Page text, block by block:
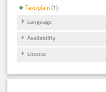
Text/plain (1)
Language
Availability
Licence